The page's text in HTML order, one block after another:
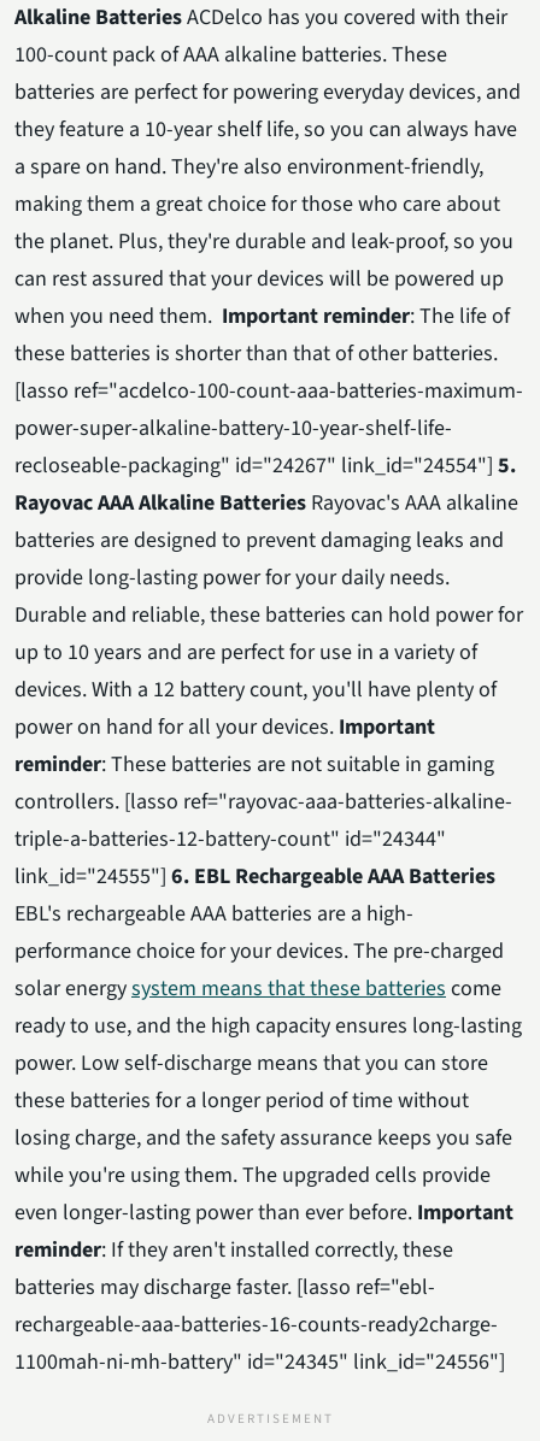
Alkaline BatteriesACDelco has you covered with their
100-count pack of AAA alkaline batteries. These
batteries are perfect for powering everyday devices, and
they feature a 10-year shelf life, so you can always have
a spare on hand. They're also environment-friendly,
making them a great choice for those who care about
the planet. Plus, they're durable and leak-proof, so you
can rest assured that your devices will be powered up
when you need them. Important reminder: The life of
these batteries is shorter than that of other batteries.
[lasso ref="acdelco-100-count-aaa-batteries-maximum-
power-super-alkaline-battery-10-year-shelf-life-
recloseable-packaging" id="24267" link_id="24554"] 5.
Rayovac AAA Alkaline Batteries Rayovac's AAA alkaline
batteries are designed to prevent damaging leaks and
provide long-lasting power for your daily needs.
Durable and reliable, these batteries can hold power for
up to 10 years and are perfect for use in a variety of
devices. With a 12 battery count, you'll have plenty of
power on hand for all your devices. Important
reminder: These batteries are not suitable in gaming
controllers. [lasso ref="rayovac-aaa-batteries-alkaline-
triple-a-batteries-12-battery-count" id="24344"
link_id="24555"] 6. EBL Rechargeable AAA Batteries
EBL's rechargeable AAA batteries are a high-
performance choice for your devices. The pre-charged
solar energysystem means that these batteries come
ready to use, and the high capacity ensures long-lasting
power. Low self-discharge means that you can store
these batteries for a longer period of time without
losing charge, and the safety assurance keeps you safe
while you're using them. The upgraded cells provide
even longer-lasting power than ever before. Important
reminder: If they aren't installed correctly, these
batteries may discharge faster. [lasso ref="ebl-
rechargeable-aaa-batteries-16-counts-ready2charge-
1100mah-ni-mh-battery" id="24345" link_id="24556"]